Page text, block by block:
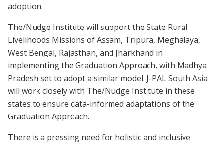
adoption.
The/Nudge Institute will support the State Rural
Livelihoods Missions of Assam, Tripura, Meghalaya,
West Bengal, Rajasthan, and Jharkhand in
implementing the Graduation Approach, with Madhya
Pradesh set to adopt a similar model. J-PAL South Asia
will work closely with The/Nudge Institute in these
states to ensure data-informed adaptations of the
Graduation Approach.
There is a pressing need for holistic and inclusive